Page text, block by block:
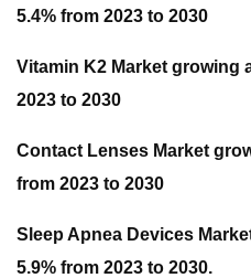
5.4% from 2023 to 2030
Vitamin K2 Market growing
2023 to 2030
Contact Lenses Market
from 2023 to 2030
Sleep Apnea Devices
5.9% from 2023 to 2030.